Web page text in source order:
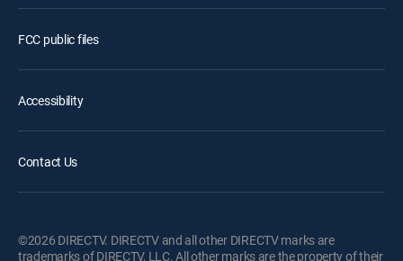
FCC public files
Accessibility
Contact Us
©2026 DIRECTV. DIRECTV and all other DIRECTV marks are
trademarks of DIRECTV, LLC. All other marks are the property of their